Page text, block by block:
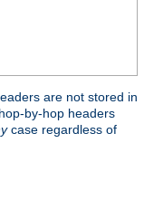
are not stored in
by-hop headers
case regardless of